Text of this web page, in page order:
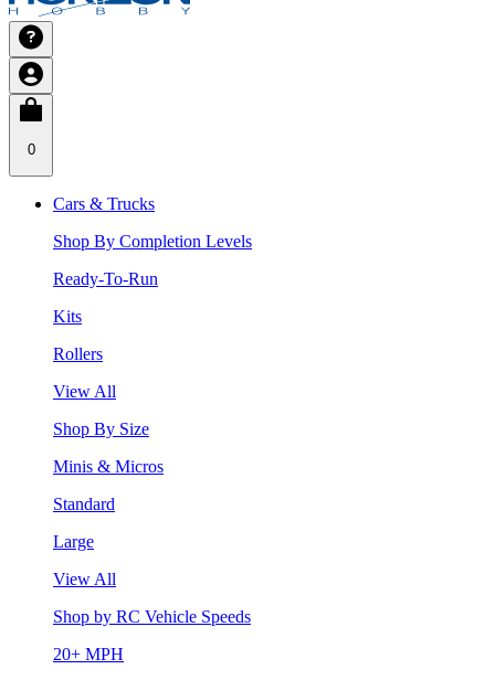
0
Cars & Trucks
Shop By Completion Levels
Ready-To-Run
Kits
Rollers
View All
Shop By Size
Minis & Micros
Standard
Large
View All
Shop by RC Vehicle Speeds
20+ MPH